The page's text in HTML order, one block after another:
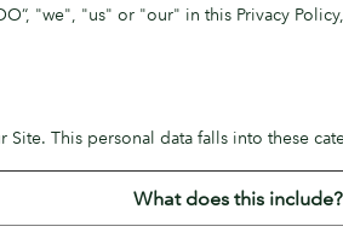
"we", "us" or "our" in this Privacy
This personal data falls into these
What does this include?